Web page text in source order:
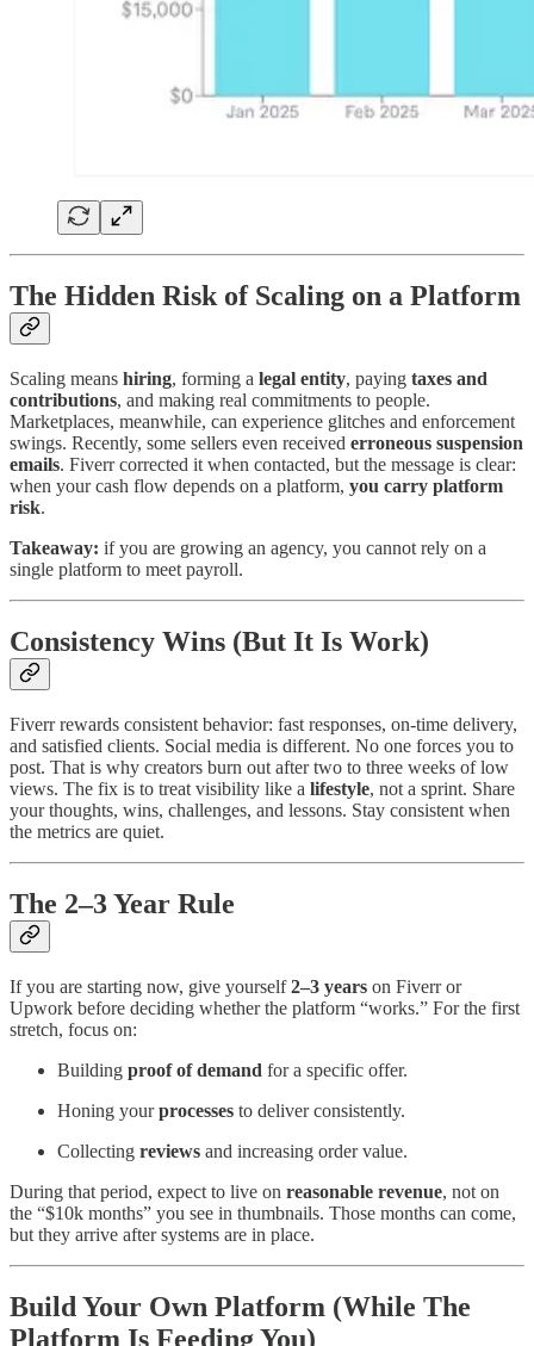
The Hidden Risk of Scaling on a Platform
Scaling means hiring, forming a legal entity, paying taxes and
contributions, and making real commitments to people.
Marketplaces, meanwhile, can experience glitches and enforcement
swings. Recently, some sellers even received erroneous suspension
emails. Fiverr corrected it when contacted, but the message is clear:
when your cash flow depends on a platform, you carry platform
risk.
Takeaway: if you are growing an agency, you cannot rely on a
single platform to meet payroll.
Consistency Wins (But It Is Work)
Fiverr rewards consistent behavior: fast responses, on-time delivery,
and satisfied clients. Social media is different. No one forces you to
post. That is why creators burn out after two to three weeks of low
views. The fix is to treat visibility like a lifestyle, not a sprint. Share
your thoughts, wins, challenges, and lessons. Stay consistent when
the metrics are quiet.
The 2–3 Year Rule
If you are starting now, give yourself2–3 years on Fiverr or
Upwork before deciding whether the platform “works.” For the first
stretch, focus on:
Building proof of demand for a specific offer.
Honing yourprocesses to deliver consistently.
Collecting reviews and increasing order value.
During that period, expect to live on reasonable revenue, not on
the “$10k months” you see in thumbnails. Those months can come,
but they arrive after systems are in place.
Build Your Own Platform (While The
Platform Is Feeding You)